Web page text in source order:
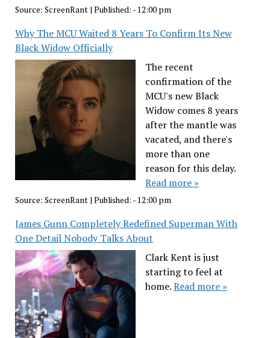
Source: ScreenRant| Published: - 12:00 pm
Why The MCU Waited 8 Years To Confirm Its New
Black Widow Officially
The recent
confirmation of the
MCU's new Black
Widow comes 8 years
after the mantle was
vacated, and there's
more than one
reason for this delay.
Read more »
Source: ScreenRant| Published: - 12:00 pm
James Gunn Completely Redefined Superman With
One Detail Nobody Talks About
Clark Kent is just
starting to feel at
home.Read more »